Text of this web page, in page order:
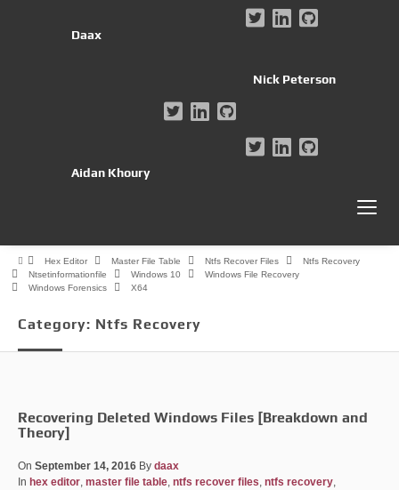
Daax
Nick Peterson
Aidan Khoury
Category: Ntfs Recovery
Hex Editor Master File Table Ntfs Recover Files
Ntfs Recovery
Ntsetinformationfile
Windows 10
Windows File Recovery
Windows Forensics
X64
Recovering Deleted Windows Files [Breakdown and
Theory]
On September 14, 2016 By daax
In hex editor master file table ntfs recover files ntfs recovery